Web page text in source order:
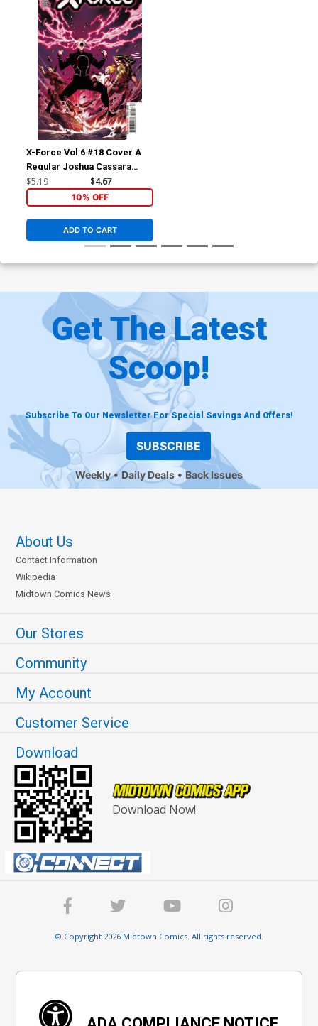
X-Force Vol 6 #18 Cover A
Regular Joshua Cassara
Cover
$5.19 $4.67
10% OFF
ADD TO CART
Get The Latest
Scoop!
Subscribe To Our Newsletter For Special Savings And Offers!
SUBSCRIBE
Weekly Daily Deals Back Issues
About Us
Contact Information
Wikipedia
Midtown Comics News
Our Stores
Community
My Account
Customer Service
Download
Download Now!
© Copyright 2026 Midtown Comics. All rights reserved.